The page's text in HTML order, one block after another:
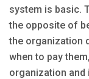
system is basic.
the opposite of
the organization
when to pay
organization and